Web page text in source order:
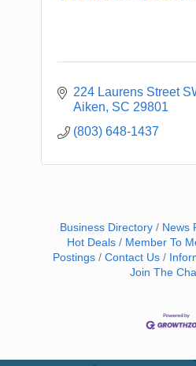
224 Laurens Street
Aiken SC 29801
(803) 648-1437
Business Directory News
Hot Deals
Member To
Postings
Contact Us
Join The